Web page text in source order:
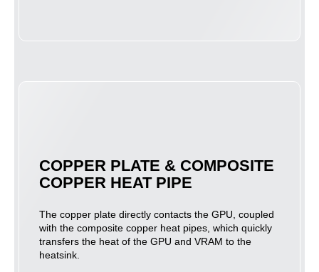
COPPER PLATE & COMPOSITE
COPPER HEAT PIPE
The copper plate directly contacts the GPU, coupled
with the composite copper heat pipes, which quickly
transfers the heat of the GPU and VRAM to the
heatsink.